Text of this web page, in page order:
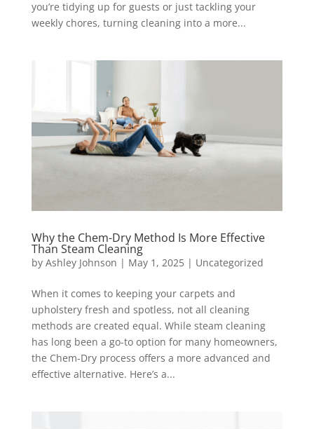
you’re tidying up for guests or just tackling your
weekly chores, turning cleaning into a more...
Why the Chem-Dry Method Is More Effective
Than Steam Cleaning
by Ashley Johnson | May 1, 2025| Uncategorized
When it comes to keeping your carpets and
upholstery fresh and spotless, not all cleaning
methods are created equal. While steam cleaning
has long been a go-to option for many homeowners,
the Chem-Dry process offers a more advanced and
effective alternative. Here’s a...